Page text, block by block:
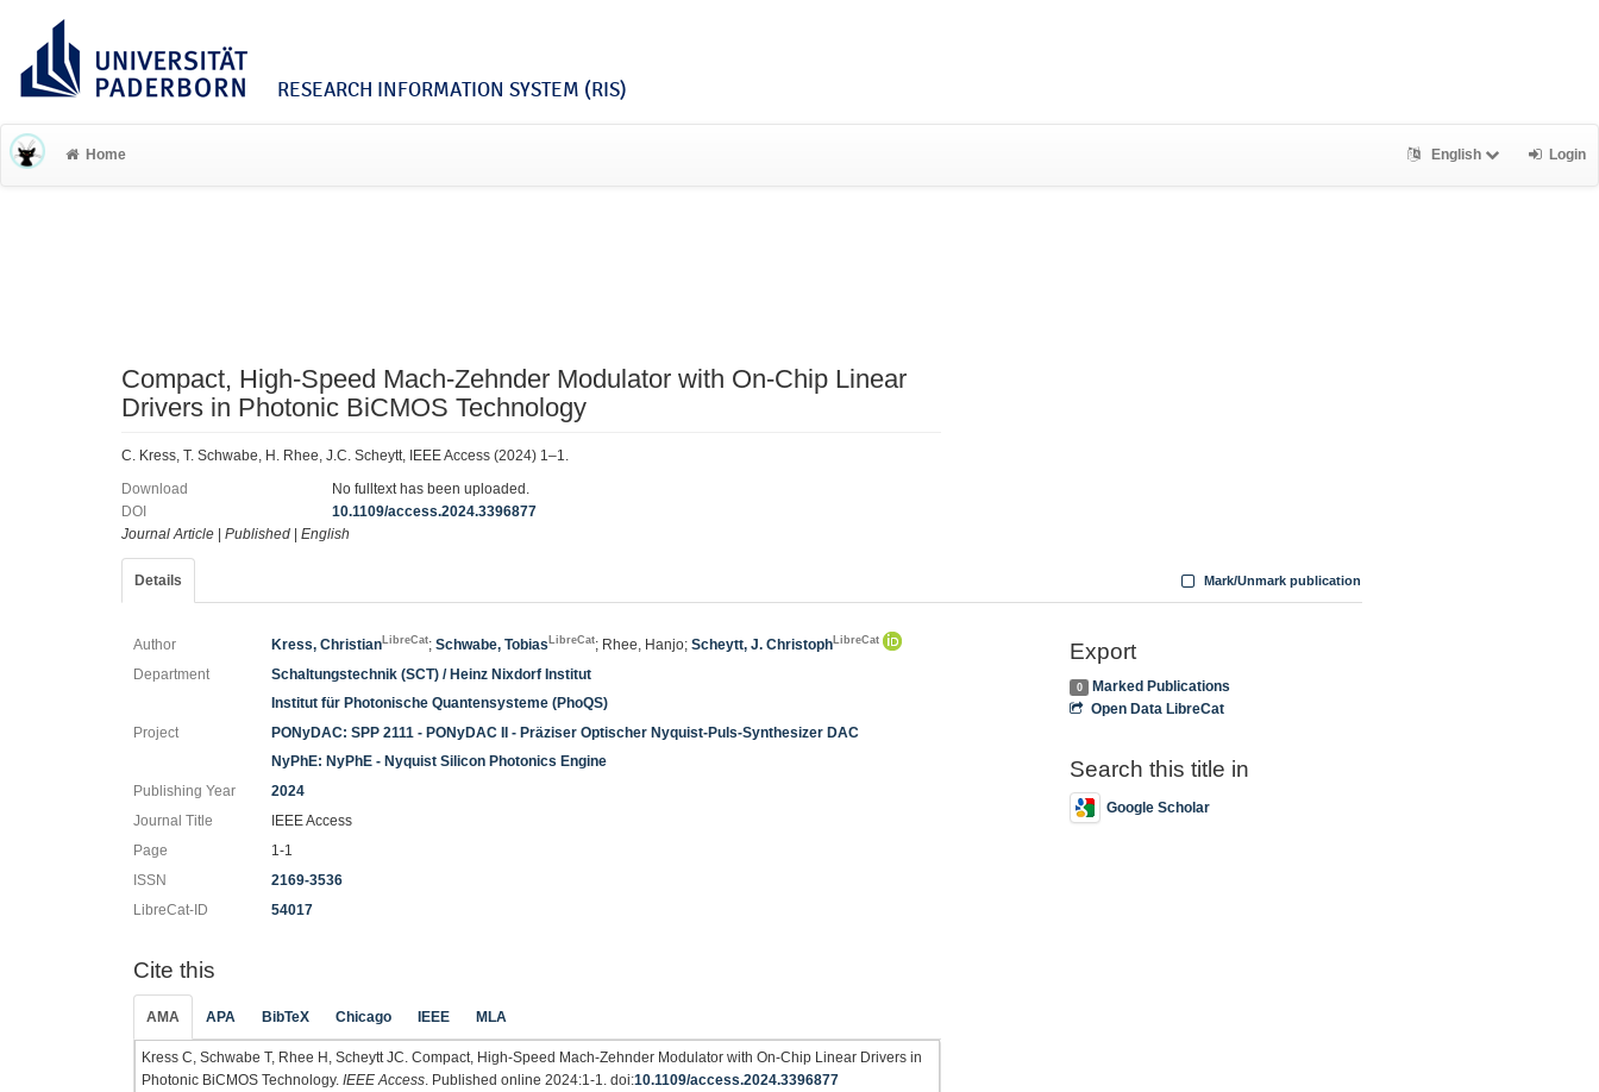
RESEARCH INFORMATION SYSTEM (RIS)
Home English Login
Compact, High-Speed Mach-Zehnder Modulator with On-Chip Linear
Drivers in Photonic BiCMOS Technology
C. Kress, T. Schwabe, H. Rhee, J.C. Scheytt, IEEE Access (2024) 1–1.
Download
No fulltext has been uploaded.
DOI
10.1109/access.2024.3396877
Journal Article
Published English
Details Mark/Unmark publication
Author Kress, ChristianLibreCat;Schwabe, TobiasLibreCat; Rhee, Hanjo;Scheytt, J. ChristophLibreCat
Department
Schaltungstechnik (SCT) / Heinz Nixdorf Institut
Institut für Photonische Quantensysteme (PhoQS)
Project
PONyDAC: SPP 2111 - PONyDAC II - Präziser Optischer Nyquist-Puls-Synthesizer DAC
NyPhE: NyPhE - Nyquist Silicon Photonics Engine
Publishing Year
2024
Journal Title
IEEE Access
Page
1-1
ISSN
2169-3536
LibreCat-ID
54017
Cite this
AMA APA BibTeX Chicago IEEE MLA
Kress C, Schwabe T, Rhee H, Scheytt JC. Compact, High-Speed Mach-Zehnder Modulator with On-Chip Linear Drivers in
Photonic BiCMOS Technology. IEEE Access . Published online 2024:1-1. doi:10.1109/access.2024.3396877
Export
0
Marked Publications
Open Data LibreCat
Search this title in
Google Scholar